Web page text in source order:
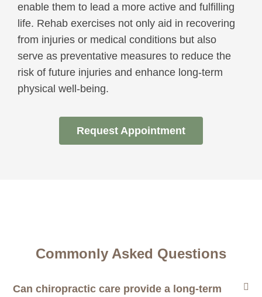
enable them to lead a more active and fulfilling
life. Rehab exercises not only aid in recovering
from injuries or medical conditions but also
serve as preventative measures to reduce the
risk of future injuries and enhance long-term
physical well-being.
Request Appointment
Commonly Asked Questions
Can chiropractic care provide a long-term